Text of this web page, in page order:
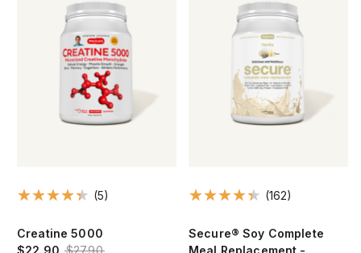
(5)
Creatine 5000
$22.90 $27.90
(162)
Secure® Soy Complete
Meal Replacement -